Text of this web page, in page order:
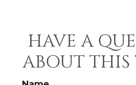
HAVE A
ABOUT THIS